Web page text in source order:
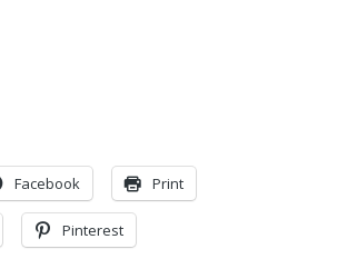
Facebook Print
Pinterest